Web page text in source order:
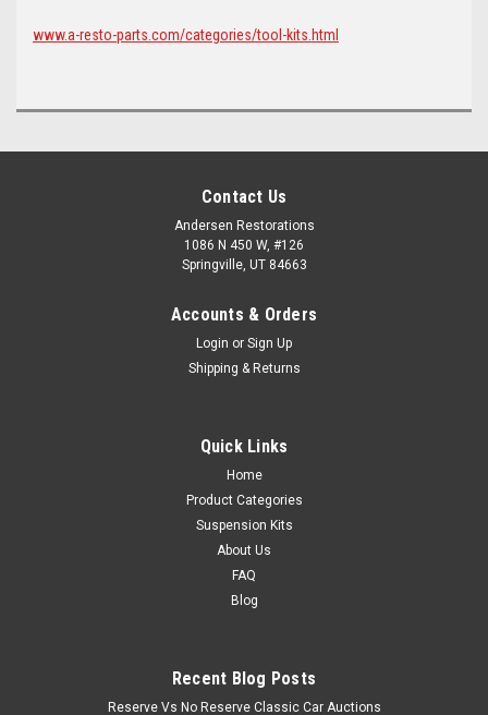
www.a-resto-parts.com/categories/tool-kits.html
Contact Us
Andersen Restorations
1086 N 450 W, #126
Springville, UT 84663
Accounts & Orders
Login or Sign Up
Shipping & Returns
Quick Links
Home
Product Categories
Suspension Kits
About Us
FAQ
Blog
Recent Blog Posts
Reserve Vs No Reserve Classic Car Auctions